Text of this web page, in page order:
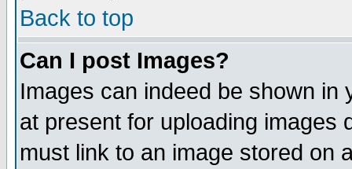
Back to top
Can I post Images?
Images can indeed be shown in
at present for uploading images
must link to an image stored on